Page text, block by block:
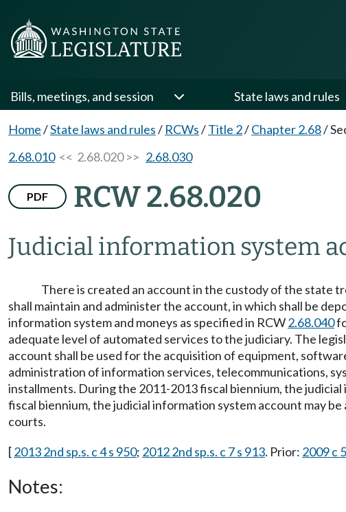
Bills, meetings, and session State laws and rules
Home/State laws and rules/ RCWs/Title 2/Chapter 2.68/
2.68.010<< 2.68.020 >> 2.68.030
PDF RCW 2.68.020
Judicial information system
There is created an account in the custody of the state
shall maintain and administer the account, in which shall be
information system and moneys as specified in RCW2.68.040
adequate level of automated services to the judiciary. The
account shall be used for the acquisition of equipment,
administration of information services, telecommunications,
installments. During the 2011-2013 fiscal biennium, the
fiscal biennium, the judicial information system account may
courts.
[2013 2nd sp.s. c 4 s 950; 2012 2nd sp.s. c 7 s 913. Prior: 2009 c
Notes: